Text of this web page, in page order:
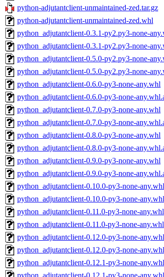
python-adjutantclient-unmaintained-zed.tar.gz
python-adjutantclient-unmaintained-zed.whl
python_adjutantclient-0.3.1-py2.py3-none-
python_adjutantclient-0.3.1-py2.py3-none-
python_adjutantclient-0.5.0-py2.py3-none-
python_adjutantclient-0.5.0-py2.py3-none-
python_adjutantclient-0.6.0-py3-none-any.whl
python_adjutantclient-0.6.0-py3-none-
python_adjutantclient-0.7.0-py3-none-any.whl
python_adjutantclient-0.7.0-py3-none-
python_adjutantclient-0.8.0-py3-none-any.whl
python_adjutantclient-0.8.0-py3-none-
python_adjutantclient-0.9.0-py3-none-any.whl
python_adjutantclient-0.9.0-py3-none-
python_adjutantclient-0.10.0-py3-none-any.whl
python_adjutantclient-0.10.0-py3-none-
python_adjutantclient-0.11.0-py3-none-any.whl
python_adjutantclient-0.11.0-py3-none-
python_adjutantclient-0.12.0-py3-none-any.whl
python_adjutantclient-0.12.0-py3-none-
python_adjutantclient-0.12.1-py3-none-any.whl